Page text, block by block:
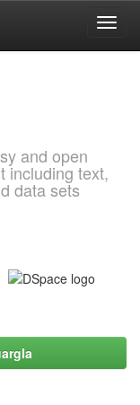
and open
including text,
data sets